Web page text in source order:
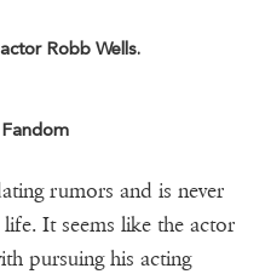
Robb Wells.
rumors and is never
It seems like the actor
pursuing his acting